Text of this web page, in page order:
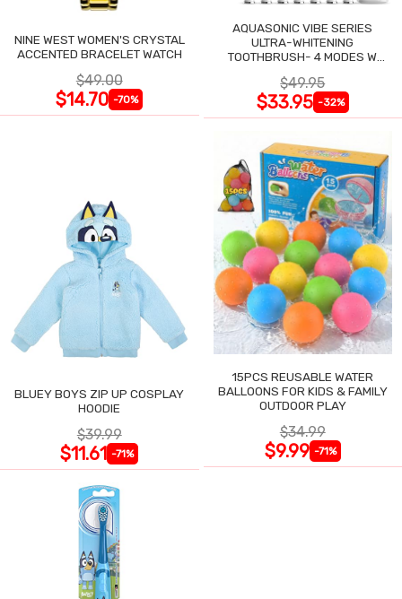
NINE WEST WOMEN'S CRYSTAL
ACCENTED BRACELET WATCH
$49.00
$14.70 -70%
AQUASONIC VIBE SERIES
ULTRA-WHITENING
TOOTHBRUSH- 4 MODES W
$49.95
$33.95 -32%
BLUEY BOYS ZIP UP COSPLAY
HOODIE
$39.99
$11.61 -71%
15PCS REUSABLE WATER
BALLOONS FOR KIDS & FAMILY
OUTDOOR PLAY
$34.99
$9.99 -71%